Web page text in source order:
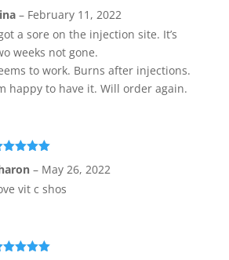
5
– February 11, 2022
a sore on the injection site. It’s
weeks not gone.
to work. Burns after injections.
happy to have it. Will order again.
5
– May 26, 2022
vit c shos